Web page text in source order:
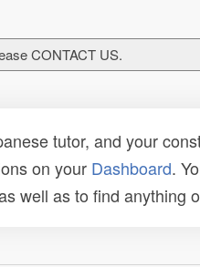
CONTACT US.
tutor, and your
on your Dashboard.
well as to find anything